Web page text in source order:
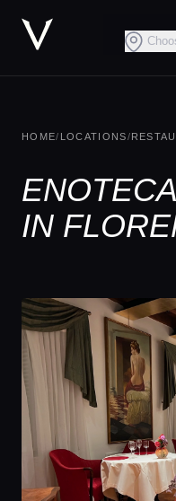
HOME/ LOCATIONS/
IN